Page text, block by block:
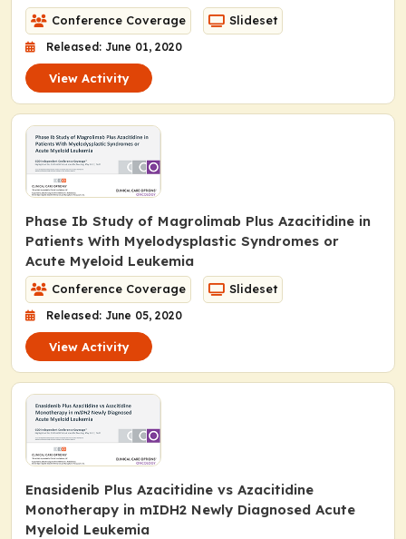
Conference Coverage Slideset
Released: June 01, 2020
View Activity
Phase Ib Study of Magrolimab Plus Azacitidine in
Patients With Myelodysplastic Syndromes or
Acute Myeloid Leukemia
Conference Coverage Slideset
Released: June 05, 2020
View Activity
Enasidenib Plus Azacitidine vs Azacitidine
Monotherapy in mIDH2 Newly Diagnosed Acute
Myeloid Leukemia